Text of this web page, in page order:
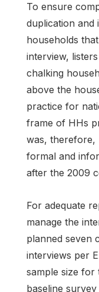
To ensure
duplication and
households
interview,
chalking
above the
practice for
frame of HHs
was, therefore,
formal and
after the 2009
For adequate
manage the
planned seven
interviews per
sample size for
baseline